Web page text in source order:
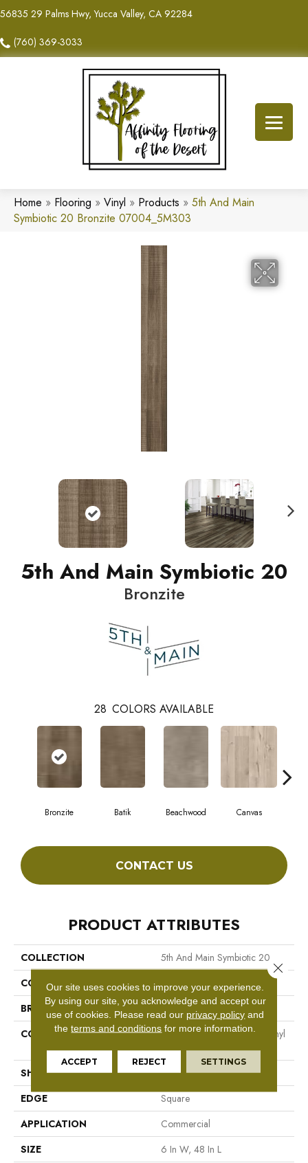
56835 29 Palms Hwy, Yucca Valley, CA 92284
(760) 369-3033
Home » Flooring » Vinyl » Products » 5th And Main
Symbiotic 20 Bronzite 07004_5M303
5th And Main Symbiotic 20
Bronzite
28 COLORS AVAILABLE
Bronzite Batik Beachwood Canvas
CONTACT US
PRODUCT ATTRIBUTES
COLLECTION
5th And Main Symbiotic 20
COLOR
Brown
BRAND
5th And Main
CONSTRUCTION
High Performance Luxury Vinyl
Tile
SHAPE
Plank
EDGE
Square
APPLICATION
Commercial
SIZE
6 In W, 48 In L
Our site uses cookies to improve your experience.
By using our site, you acknowledge and accept our
use of cookies. Please read our privacy policy and
theterms and conditions for more information.
ACCEPT REJECT SETTINGS
Close